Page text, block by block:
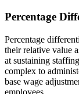
Percentage
Percentage
their relative value
at sustaining
complex to
base wage
employees.